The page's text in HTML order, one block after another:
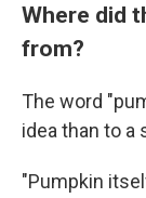
Where did
from?
The word
idea than to a
"Pumpkin